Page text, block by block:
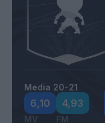
Media 20-21
6,10
MV
4,93
FM